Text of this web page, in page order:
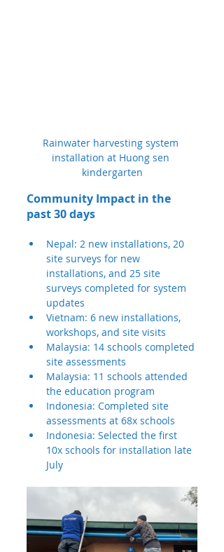
Rainwater harvesting system
installation at Huong sen
kindergarten
Community Impact in the
past 30 days
Nepal: 2 new installations, 20
site surveys for new
installations, and 25 site
surveys completed for system
updates
Vietnam: 6 new installations,
workshops, and site visits
Malaysia: 14 schools completed
site assessments
Malaysia: 11 schools attended
the education program
Indonesia: Completed site
assessments at 68x schools
Indonesia: Selected the first
10x schools for installation late
July